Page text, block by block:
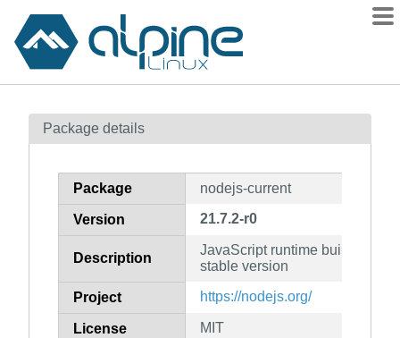
Contents
How to flag
Package details
Package nodejs-current
Version 21.7.2-r0
Description
JavaScript runtime built on V8
stable version
Project https://nodejs.org/
License MIT